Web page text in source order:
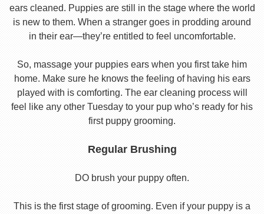
ears cleaned. Puppies are still in the stage where the world
is new to them. When a stranger goes in prodding around
in their ear—they’re entitled to feel uncomfortable.
So, massage your puppies ears when you first take him
home. Make sure he knows the feeling of having his ears
played with is comforting. The ear cleaning process will
feel like any other Tuesday to your pup who’s ready for his
first puppy grooming.
Regular Brushing
DO brush your puppy often.
This is the first stage of grooming. Even if your puppy is a